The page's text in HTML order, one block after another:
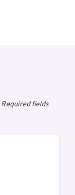
Required fields